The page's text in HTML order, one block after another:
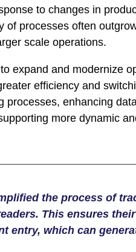
to changes in
of processes often
scale operations.
expand and modernize
efficiency and
enhancing
more dynamic
the process of
This ensures
entry, which can